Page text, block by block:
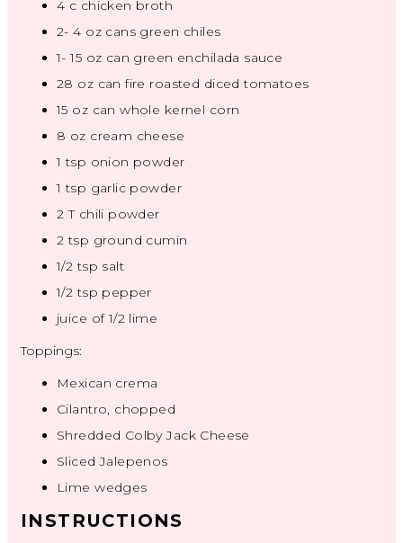
4 c chicken broth
2-4 oz cans green chiles
1-15 oz can green enchilada sauce
28 oz can fire roasted diced tomatoes
15 oz can whole kernel corn
8 oz cream cheese
1 tsp onion powder
1 tsp garlic powder
2 T chili powder
2 tsp ground cumin
1/2 tsp salt
1/2 tsp pepper
juice of1/2 lime
Toppings:
Mexican crema
Cilantro, chopped
Shredded Colby Jack Cheese
Sliced Jalepenos
Lime wedges
INSTRUCTIONS